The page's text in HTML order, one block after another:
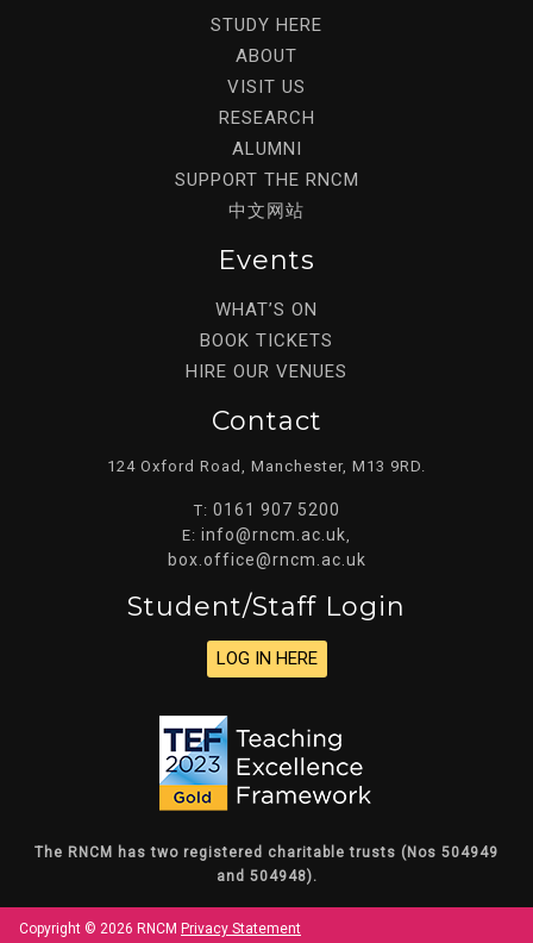
STUDY HERE
ABOUT
VISIT US
RESEARCH
ALUMNI
SUPPORT THE RNCM
中文网站
Events
WHAT’S ON
BOOK TICKETS
HIRE OUR VENUES
Contact
124 Oxford Road, Manchester, M13 9RD.
T: 0161 907 5200
E: info@rncm.ac.uk
box.office@rncm.ac.uk
Student/staff Login
LOG IN HERE
The RNCM has two registered charitable trusts (Nos 504949
and 504948).
Copyright © 2026 RNCM Privacy Statement